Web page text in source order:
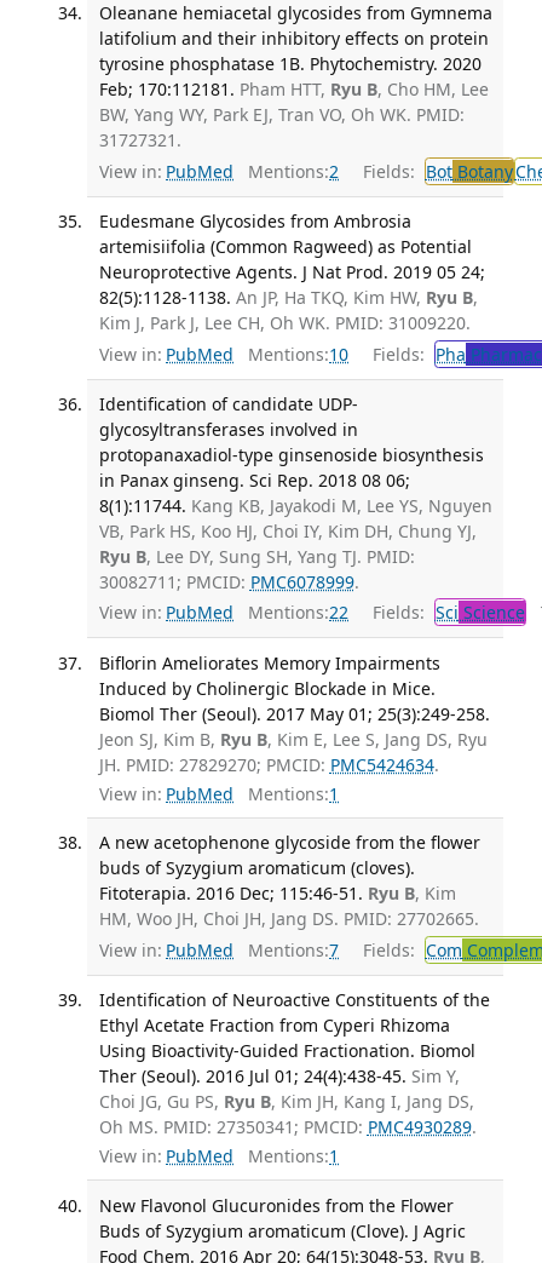
Oleanane hemiacetal glycosides from Gymnema
latifolium and their inhibitory effects on protein
tyrosine phosphatase 1B. Phytochemistry. 2020
Feb; 170:112181. Pham HTT, Ryu B, Cho HM, Lee
BW, Yang WY, Park EJ, Tran VO, Oh WK. PMID:
31727321.
View in: PubMed Mentions:2 Fields: BotBotany
Eudesmane Glycosides from Ambrosia
artemisiifolia (Common Ragweed) as Potential
Neuroprotective Agents. J Nat Prod. 2019 05 24;
82(5):1128-1138. An JP, Ha TKQ, Kim HW, Ryu B,
Kim J, Park J, Lee CH, Oh WK. PMID: 31009220.
View in: PubMed Mentions:10 Fields: Pha
Identification of candidate UDP-
glycosyltransferases involved in
protopanaxadiol-type ginsenoside biosynthesis
in Panax ginseng. Sci Rep. 2018 08 06;
8(1):11744. Kang KB, Jayakodi M, Lee YS, Nguyen
VB, Park HS, Koo HJ, Choi IY, Kim DH, Chung YJ,
Ryu B, Lee DY, Sung SH, Yang TJ. PMID:
30082711; PMCID: PMC6078999.
View in: PubMed Mentions:22 Fields: Sci Science
Biflorin Ameliorates Memory Impairments
Induced by Cholinergic Blockade in Mice.
Biomol Ther (Seoul). 2017 May 01; 25(3):249-258.
Jeon SJ, Kim B, Ryu B, Kim E, Lee S, Jang DS, Ryu
JH. PMID: 27829270; PMCID: PMC5424634.
View in: PubMed Mentions:1
A new acetophenone glycoside from the flower
buds of Syzygium aromaticum (cloves).
Fitoterapia. 2016 Dec; 115:46-51. Ryu B, Kim
HM, Woo JH, Choi JH, Jang DS. PMID: 27702665.
View in: PubMed Mentions:7 Fields: Com
Identification of Neuroactive Constituents of the
Ethyl Acetate Fraction from Cyperi Rhizoma
Using Bioactivity-Guided Fractionation. Biomol
Ther (Seoul). 2016 Jul 01; 24(4):438-45. Sim Y,
Choi JG, Gu PS, Ryu B, Kim JH, Kang I, Jang DS,
Oh MS. PMID: 27350341; PMCID: PMC4930289.
View in: PubMed Mentions:1
New Flavonol Glucuronides from the Flower
Buds of Syzygium aromaticum (Clove). J Agric
Food Chem. 2016 Apr 20; 64(15):3048-53. Ryu B,